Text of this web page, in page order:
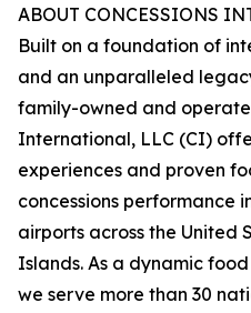
ABOUT CONCESSIONS
Built on a foundation of
and an unparalleled
family-owned and
International, LLC (CI)
experiences and proven
concessions performance
airports across the United
Islands. As a dynamic
we serve more than 30